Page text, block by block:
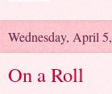
Wednesday, April
On a Roll